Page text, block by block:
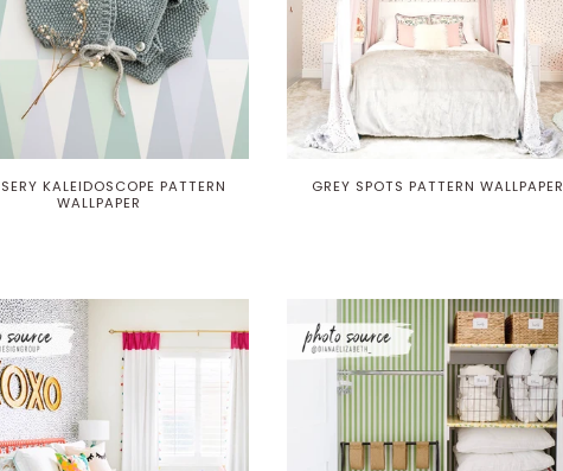
KALEIDOSCOPE PATTERN
WALLPAPER
GREY SPOTS PATTERN WALLPAPER